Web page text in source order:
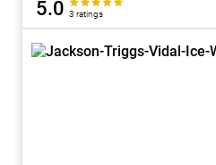
5.0 3 ratings